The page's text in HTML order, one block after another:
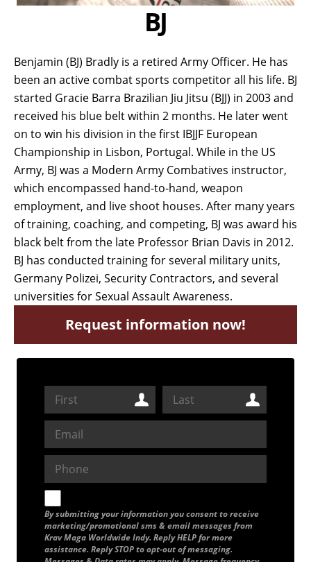
BJ
Benjamin (BJ) Bradly is a retired Army Officer. He has
been an active combat sports competitor all his life. BJ
started Gracie Barra Brazilian Jiu Jitsu (BJJ) in 2003 and
received his blue belt within 2 months. He later went
on to win his division in the first IBJJF European
Championship in Lisbon, Portugal. While in the US
Army, BJ was a Modern Army Combatives instructor,
which encompassed hand-to-hand, weapon
employment, and live shoot houses. After many years
of training, coaching, and competing, BJ was award his
black belt from the late Professor Brian Davis in 2012.
BJ has conducted training for several military units,
Germany Polizei, Security Contractors, and several
universities for Sexual Assault Awareness.
Request information now!
By submitting your information you consent to receive
marketing/promotional sms & email messages from
Krav Maga Worldwide Indy. Reply HELP for more
assistance. Reply STOP to opt-out of messaging.